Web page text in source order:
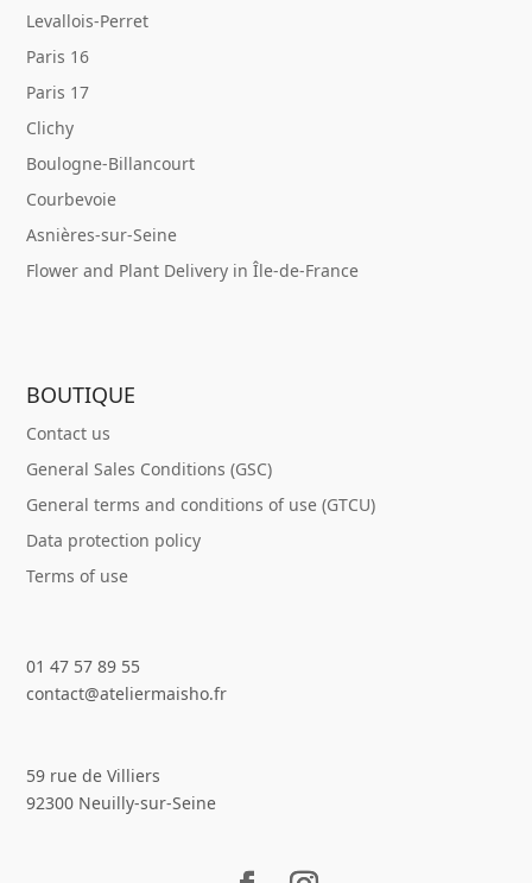
Levallois-Perret
Paris 16
Paris 17
Clichy
Boulogne-Billancourt
Courbevoie
Asnières-sur-Seine
Flower and Plant Delivery in Île-de-France
BOUTIQUE
Contact us
General Sales Conditions (GSC)
General terms and conditions of use (GTCU)
Data protection policy
Terms of use
01 47 57 89 55
contact@ateliermaisho.fr
59 rue de Villiers
92300 Neuilly-sur-Seine